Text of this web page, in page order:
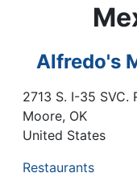
Alfredo's
2713 S. I-35 SVC.
Moore, OK
United States
Restaurants